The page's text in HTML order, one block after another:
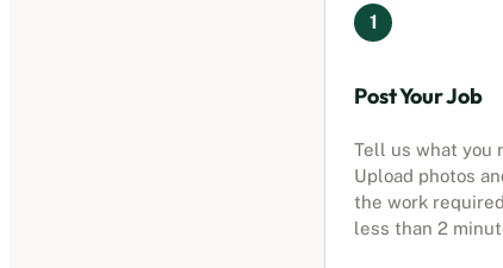
1
Post Your Job
Tell us what you
Upload photos
the work
less than 2